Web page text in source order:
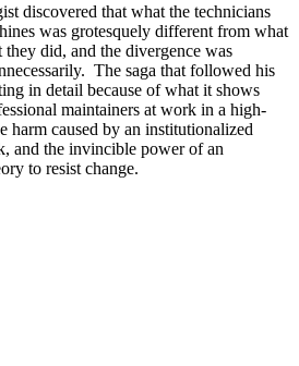
discovered that what the technicians
was grotesquely different from what
did, and the divergence was
The saga that followed his
in detail because of what it shows
maintainers at work in a high-
harm caused by an institutionalized
and the invincible power of an
to resist change.